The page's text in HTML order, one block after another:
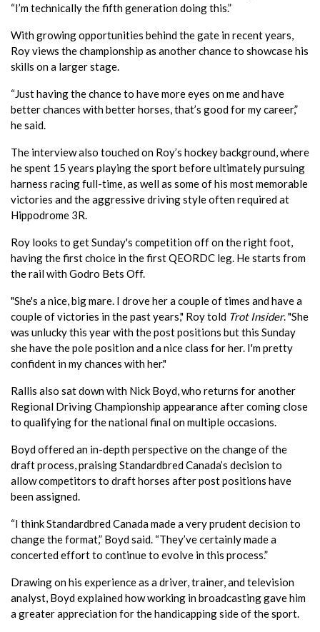
“I’m technically the fifth generation doing this.”
With growing opportunities behind the gate in recent years,
Roy views the championship as another chance to showcase his
skills on a larger stage.
“Just having the chance to have more eyes on me and have
better chances with better horses, that’s good for my career,”
he said.
The interview also touched on Roy’s hockey background, where
he spent 15 years playing the sport before ultimately pursuing
harness racing full-time, as well as some of his most memorable
victories and the aggressive driving style often required at
Hippodrome 3R.
Roy looks to get Sunday's competition off on the right foot,
having the first choice in the first QEORDC leg. He starts from
the rail with Godro Bets Off.
"She's a nice, big mare. I drove her a couple of times and have a
couple of victories in the past years," Roy told Trot Insider. "She
was unlucky this year with the post positions but this Sunday
she have the pole position and a nice class for her. I'm pretty
confident in my chances with her."
Rallis also sat down with Nick Boyd, who returns for another
Regional Driving Championship appearance after coming close
to qualifying for the national final on multiple occasions.
Boyd offered an in-depth perspective on the change of the
draft process, praising Standardbred Canada’s decision to
allow competitors to draft horses after post positions have
been assigned.
“I think Standardbred Canada made a very prudent decision to
change the format,” Boyd said. “They’ve certainly made a
concerted effort to continue to evolve in this process.”
Drawing on his experience as a driver, trainer, and television
analyst, Boyd explained how working in broadcasting gave him
a greater appreciation for the handicapping side of the sport.